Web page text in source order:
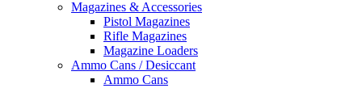
Magazines & Accessories
Pistol Magazines
Rifle Magazines
Magazine Loaders
Ammo Cans / Desiccant
Ammo Cans